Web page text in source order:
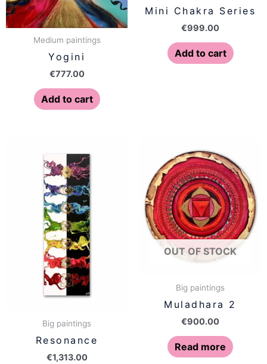
Medium paintings
Yogini
€777.00
Add to cart
Mini Chakra Series
€999.00
Add to cart
Big paintings
Resonance
€1,313.00
OUT OF STOCK
Big paintings
Muladhara 2
€900.00
Read more